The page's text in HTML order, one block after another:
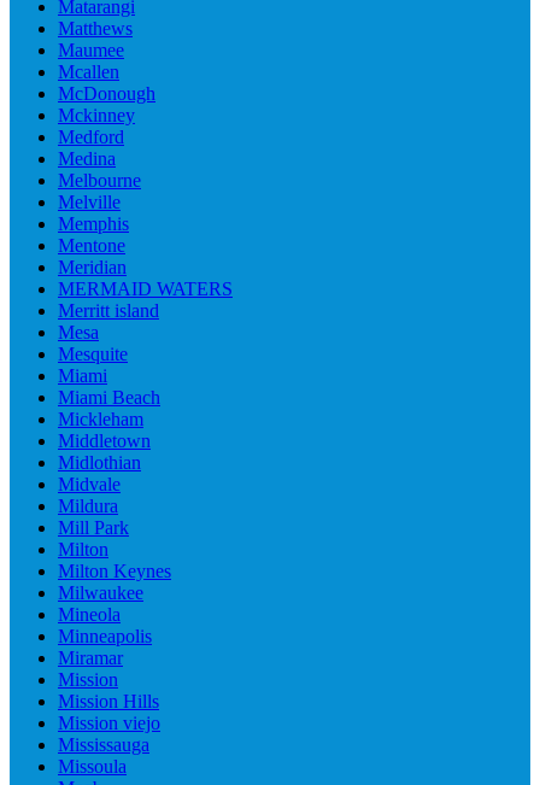
Matarangi
Matthews
Maumee
Mcallen
McDonough
Mckinney
Medford
Medina
Melbourne
Melville
Memphis
Mentone
Meridian
MERMAID WATERS
Merritt island
Mesa
Mesquite
Miami
Miami Beach
Mickleham
Middletown
Midlothian
Midvale
Mildura
Mill Park
Milton
Milton Keynes
Milwaukee
Mineola
Minneapolis
Miramar
Mission
Mission Hills
Mission viejo
Mississauga
Missoula